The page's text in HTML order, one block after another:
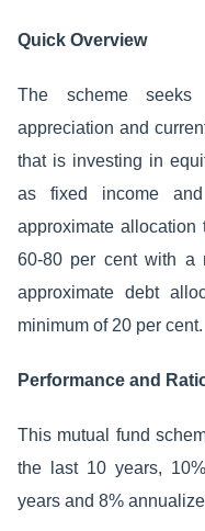
Quick Overview
The scheme seeks
appreciation and
that is investing in
as fixed income
approximate
60-80 per cent with a
approximate debt
minimum of 20 per cent.
Performance and
This mutual fund
the last 10 years,
years and 8%